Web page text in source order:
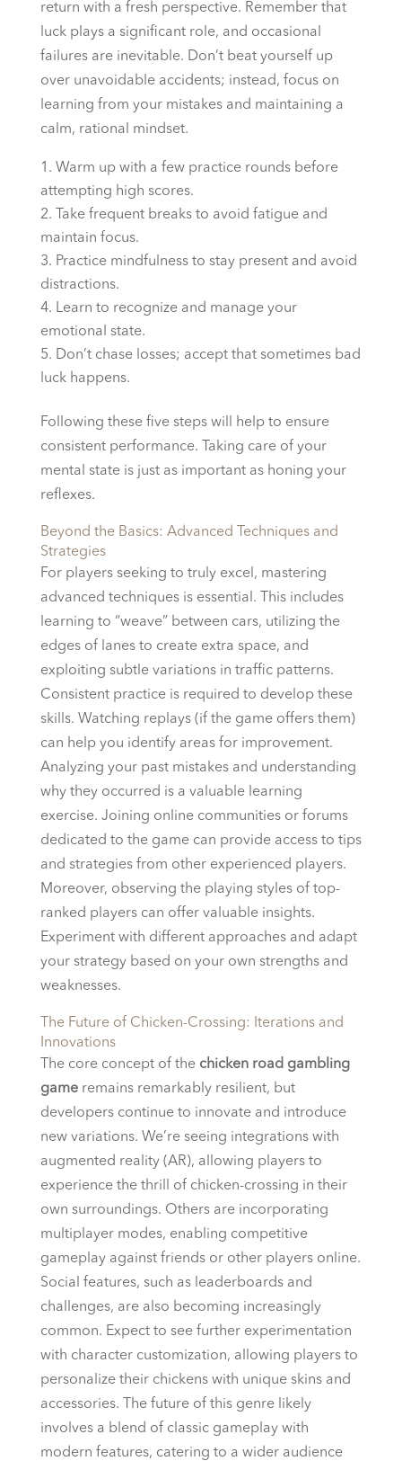
return with a fresh perspective. Remember that
luck plays a significant role, and occasional
failures are inevitable. Don’t beat yourself up
over unavoidable accidents; instead, focus on
learning from your mistakes and maintaining a
calm, rational mindset.
Warm up with a few practice rounds before
attempting high scores.
Take frequent breaks to avoid fatigue and
maintain focus.
Practice mindfulness to stay present and avoid
distractions.
Learn to recognize and manage your
emotional state.
Don’t chase losses; accept that sometimes bad
luck happens.
Following these five steps will help to ensure
consistent performance. Taking care of your
mental state is just as important as honing your
reflexes.
Beyond the Basics: Advanced Techniques and
Strategies
For players seeking to truly excel, mastering
advanced techniques is essential. This includes
learning to “weave” between cars, utilizing the
edges of lanes to create extra space, and
exploiting subtle variations in traffic patterns.
Consistent practice is required to develop these
skills. Watching replays (if the game offers them)
can help you identify areas for improvement.
Analyzing your past mistakes and understanding
why they occurred is a valuable learning
exercise. Joining online communities or forums
dedicated to the game can provide access to tips
and strategies from other experienced players.
Moreover, observing the playing styles of top-
ranked players can offer valuable insights.
Experiment with different approaches and adapt
your strategy based on your own strengths and
weaknesses.
The Future of Chicken-Crossing: Iterations and
Innovations
The core concept of the chicken road gambling
gameremains remarkably resilient, but
developers continue to innovate and introduce
new variations. We’re seeing integrations with
augmented reality (AR), allowing players to
experience the thrill of chicken-crossing in their
own surroundings. Others are incorporating
multiplayer modes, enabling competitive
gameplay against friends or other players online.
Social features, such as leaderboards and
challenges, are also becoming increasingly
common. Expect to see further experimentation
with character customization, allowing players to
personalize their chickens with unique skins and
accessories. The future of this genre likely
involves a blend of classic gameplay with
modern features, catering to a wider audience